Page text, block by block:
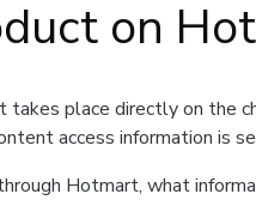
on
takes place directly on the
access information is
Hotmart, what